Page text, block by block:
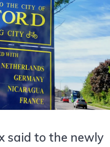
said to the newly